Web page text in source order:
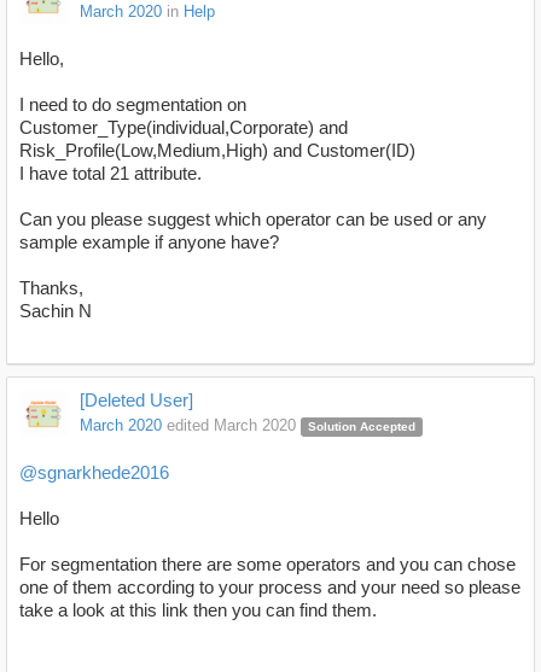
March 2020 in Help
Hello,
I need to do segmentation on
Customer_Type(individual,Corporate) and
Risk_Profile(Low,Medium,High) and Customer(ID)
I have total 21 attribute.
Can you please suggest which operator can be used or any
sample example if anyone have?
Thanks,
Sachin N
[Deleted User]
March 2020 edited March 2020 Solution Accepted
@sgnarkhede2016
Hello
For segmentation there are some operators and you can chose
one of them according to your process and your need so please
take a look at this link then you can find them.